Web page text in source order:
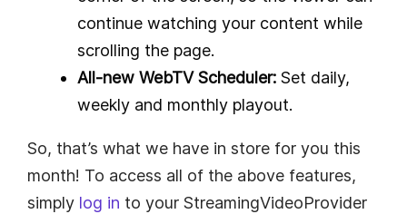
continue watching your content while
scrolling the page.
All-new WebTV Scheduler: Set daily,
weekly and monthly playout.
So, that’s what we have in store for you this
month! To access all of the above features,
simply log in to your StreamingVideoProvider